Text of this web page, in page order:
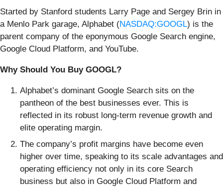
Started by Stanford students Larry Page and Sergey Brin in
a Menlo Park garage, Alphabet (NASDAQ:GOOGL) is the
parent company of the eponymous Google Search engine,
Google Cloud Platform, and YouTube.
Why Should You Buy GOOGL?
Alphabet’s dominant Google Search sits on the
pantheon of the best businesses ever. This is
reflected in its robust long-term revenue growth and
elite operating margin.
The company’s profit margins have become even
higher over time, speaking to its scale advantages and
operating efficiency not only in its core Search
business but also in Google Cloud Platform and